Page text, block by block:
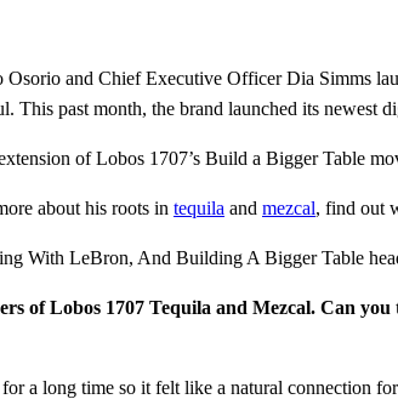
and Chief Executive Officer Dia Simms
This past month, the brand launched its
of Lobos 1707’s Build a Bigger Table
about his roots in tequila and mezcal, find out
of Lobos 1707 Tequila and Mezcal. Can
a long time so it felt like a natural connection